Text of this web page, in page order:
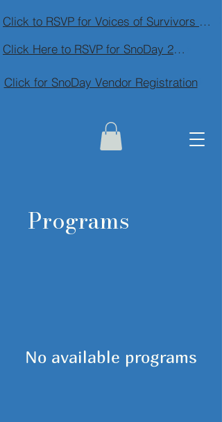
Click to RSVP for Voices of Survivors Community Conversation
Click Here to RSVP for SnoDay 2026
Click for SnoDay Vendor Registration
Programs
No available programs